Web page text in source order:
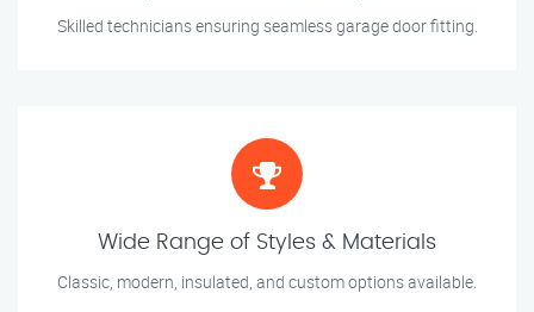
Skilled technicians ensuring seamless garage door fitting.
Wide Range of Styles & Materials
Classic, modern, insulated, and custom options available.